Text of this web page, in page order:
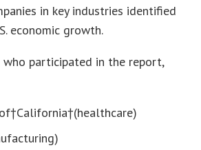
in key industries identified
economic growth.
who participated in the report,
California†(healthcare)